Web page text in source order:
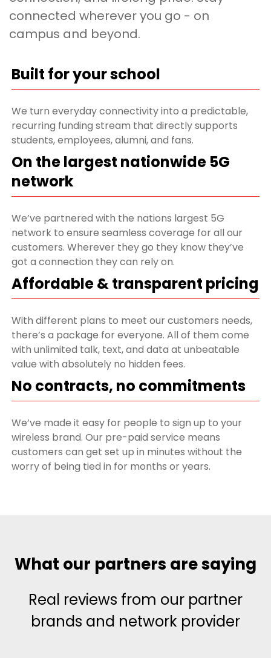
connected wherever you go - on
campus and beyond.
Built for your school
We turn everyday connectivity into a predictable,
recurring funding stream that directly supports
students, employees, alumni, and fans.
On the largest nationwide 5G
network
We’ve partnered with the nations largest 5G
network to ensure seamless coverage for all our
customers. Wherever they go they know they’ve
got a connection they can rely on.
Affordable & transparent pricing
With different plans to meet our customers needs,
there’s a package for everyone. All of them come
with unlimited talk, text, and data at unbeatable
value with absolutely no hidden fees.
No contracts, no commitments
We’ve made it easy for people to sign up to your
wireless brand. Our pre-paid service means
customers can get set up in minutes without the
worry of being tied in for months or years.
What our partners are saying
Real reviews from our partner
brands and network provider